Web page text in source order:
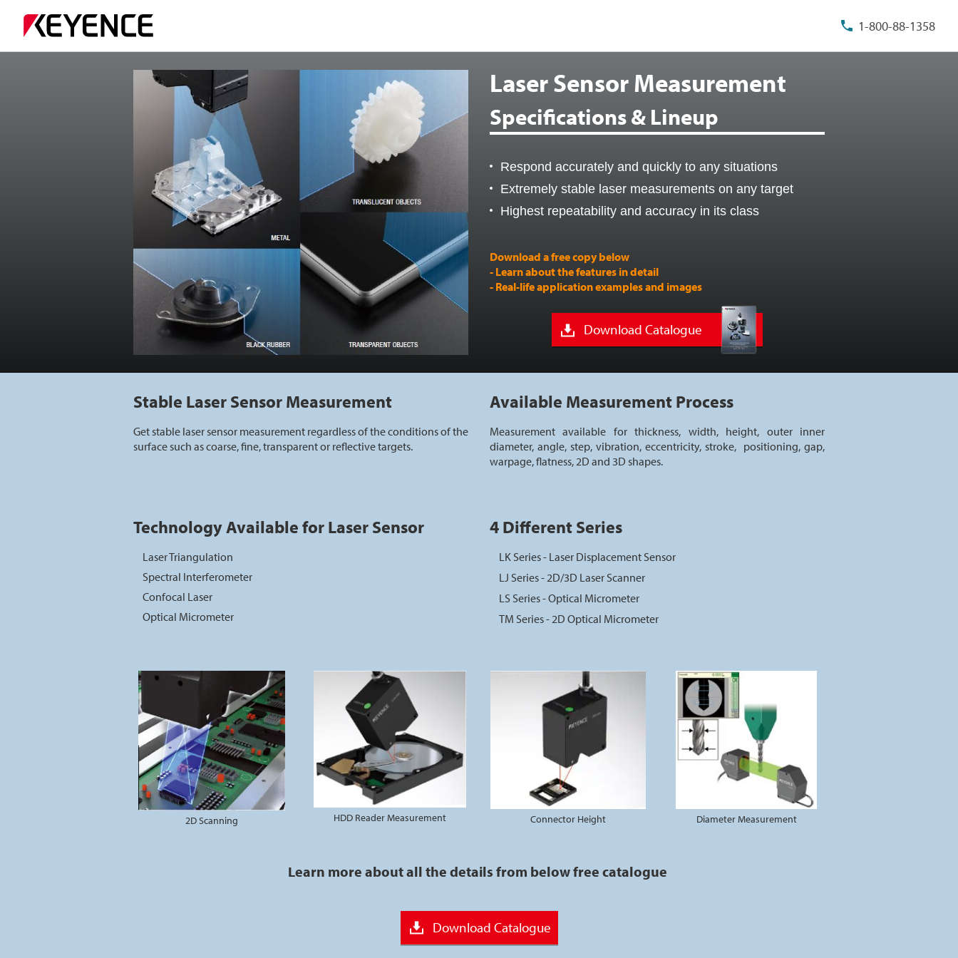
1-800-88-1358
Laser Sensor Measurement
Specifications & Lineup
Respond accurately and quickly to any situations
Extremely stable laser measurements on any target
Highest repeatability and accuracy in its class
Download a free copy below
- Learn about the features in detail
- Real-life application examples and images
Download Catalogue
Stable Laser Sensor Measurement
Get stable laser sensor measurement regardless of the conditions of the
surface such as coarse, fine, transparent or reflective targets.
Available Measurement Process
Measurement available for thickness, width, height, outer inner
diameter, angle, step, vibration, eccentricity, stroke, positioning, gap,
warpage, flatness, 2D and 3D shapes.
Technology Available for Laser Sensor
Laser Triangulation
Spectral Interferometer
Confocal Laser
Optical Micrometer
4 Different Series
LK Series - Laser Displacement Sensor
LJ Series - 2D/3D Laser Scanner
LS Series - Optical Micrometer
TM Series - 2D Optical Micrometer
2D Scanning HDD Reader Measurement Connector Height Diameter Measurement
Learn more about all the details from below free catalogue
Download Catalogue